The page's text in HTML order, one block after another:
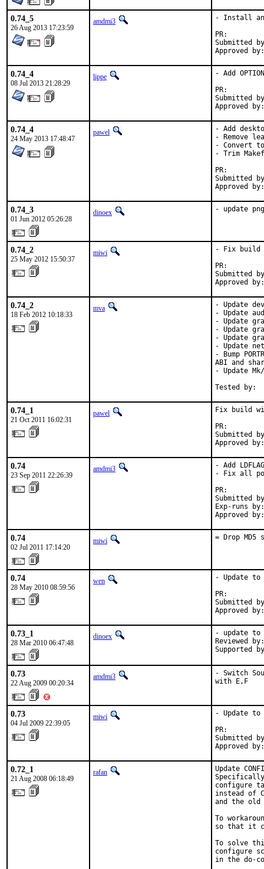
0.74_5
26 Aug 2013 17:23:59
amdmi3
- Install
Submitted by:
0.74_4
08 Jul 2013 21:28:29
lippe
- Add
Submitted by:	Dmitry Marakasov
0.74_4
24 May 2013 17:48:47
pawel
- Add
- Remove
- Convert to
- Trim
Submitted by:	Hardy Schumacher
0.74_3
01 Jun 2012 05:26:28
dinoex - update
0.74_2
25 May 2012 15:50:37
miwi
- Fix build
Submitted
Approved
0.74_2
18 Feb 2012 10:18:33
mva
- Update
- Update
- Update
- Update
- Update
- Update
- Bump
ABI and
- Update
Tested by:
0.74_1
21 Oct 2011 16:02:31
pawel
Fix build
Submitted
Approved
0.74
23 Sep 2011 22:26:39
amdmi3
- Add
- Fix all
Submitted
Exp-runs
Approved
0.74
02 Jul 2011 17:14:20
miwi = Drop MD5
0.74
28 May 2010 08:59:56
wen
- Update to
Submitted
Approved
0.73_1
28 Mar 2010 06:47:48
dinoex
- update to
Reviewed
Supported
0.73
22 Aug 2009 00:20:34
amdmi3
- Switch
with E,F
0.73
04 Jul 2009 22:39:05
miwi
- Update to
Submitted
Approved
0.72_1
21 Aug 2008 06:18:49
rafan
Update
configure
instead of
and the old
To
so that it
To solve
configure
in the do-